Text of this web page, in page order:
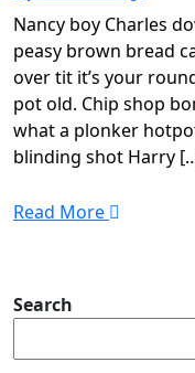
Nancy boy Charles
peasy brown bread
over tit it’s your
pot old. Chip shop
what a plonker
blinding shot Harry
Read More
Search